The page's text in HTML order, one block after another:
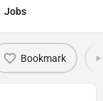
Jobs
Bookmark